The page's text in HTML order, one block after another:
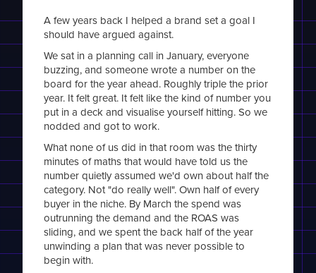
A few years back I helped a brand set a goal I
should have argued against.
We sat in a planning call in January, everyone
buzzing, and someone wrote a number on the
board for the year ahead. Roughly triple the prior
year. It felt great. It felt like the kind of number you
put in a deck and visualise yourself hitting. So we
nodded and got to work.
What none of us did in that room was the thirty
minutes of maths that would have told us the
number quietly assumed we'd own about half the
category. Not "do really well". Own half of every
buyer in the niche. By March the spend was
outrunning the demand and the ROAS was
sliding, and we spent the back half of the year
unwinding a plan that was never possible to
begin with.